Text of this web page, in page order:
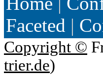
Faceted |
Copyright ©
trier.de)